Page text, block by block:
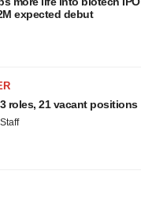
expected debut
roles, 21 vacant positions